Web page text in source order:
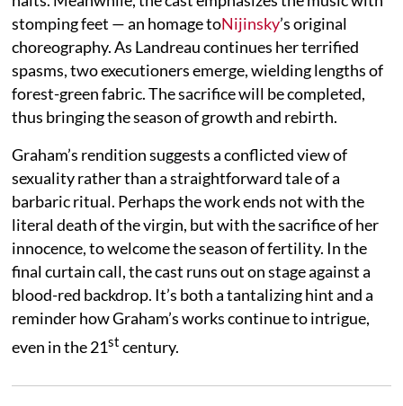
stomping feet — an homage toNijinsky’s original
choreography. As Landreau continues her terrified
spasms, two executioners emerge, wielding lengths of
forest-green fabric. The sacrifice will be completed,
thus bringing the season of growth and rebirth.
Graham’s rendition suggests a conflicted view of
sexuality rather than a straightforward tale of a
barbaric ritual. Perhaps the work ends not with the
literal death of the virgin, but with the sacrifice of her
innocence, to welcome the season of fertility. In the
final curtain call, the cast runs out on stage against a
blood-red backdrop. It’s both a tantalizing hint and a
reminder how Graham’s works continue to intrigue,
even in the 21st century.